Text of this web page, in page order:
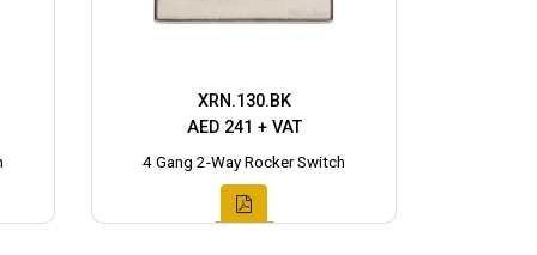
XRN.130.BK
AED 241 + VAT
4 Gang 2-Way Rocker Switch